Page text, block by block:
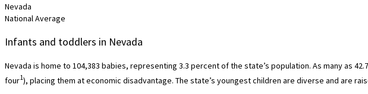
Nevada
National Average
Infants and toddlers in Nevada
Nevada is home to 104,383 babies, representing 3.3 percent of the state’s population. As many as
four1), placing them at economic disadvantage. The state’s youngest children are diverse and are